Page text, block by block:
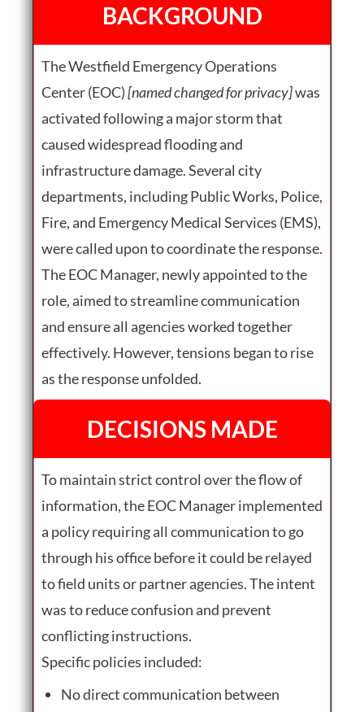
BACKGROUND
The Westfield Emergency Operations
Center (EOC)[named changed for privacy]was
activated following a major storm that
caused widespread flooding and
infrastructure damage. Several city
departments, including Public Works, Police,
Fire, and Emergency Medical Services (EMS),
were called upon to coordinate the response.
The EOC Manager, newly appointed to the
role, aimed to streamline communication
and ensure all agencies worked together
effectively. However, tensions began to rise
as the response unfolded.
DECISIONS MADE
To maintain strict control over the flow of
information, the EOC Manager implemented
a policy requiring all communication to go
through his office before it could be relayed
to field units or partner agencies. The intent
was to reduce confusion and prevent
conflicting instructions.
Specific policies included:
No direct communication between